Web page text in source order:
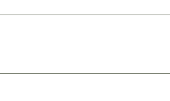
forgotten it, our support
you wish to monitor, and